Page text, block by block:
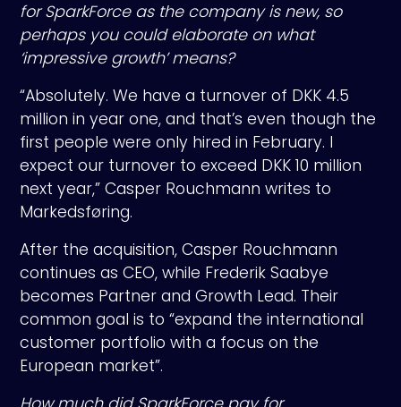
for SparkForce as the company is new, so
perhaps you could elaborate on what
‘impressive growth’ means?
“Absolutely. We have a turnover of DKK 4.5
million in year one, and that’s even though the
first people were only hired in February. I
expect our turnover to exceed DKK 10 million
next year,” Casper Rouchmann writes to
Markedsføring.
After the acquisition, Casper Rouchmann
continues as CEO, while Frederik Saabye
becomes Partner and Growth Lead. Their
common goal is to “expand the international
customer portfolio with a focus on the
European market”.